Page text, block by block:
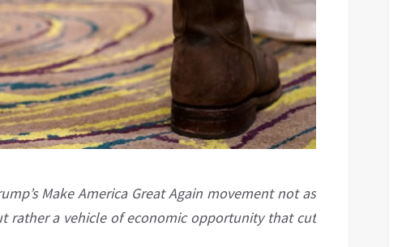
Make America Great Again movement not as
rather a vehicle of economic opportunity that cut